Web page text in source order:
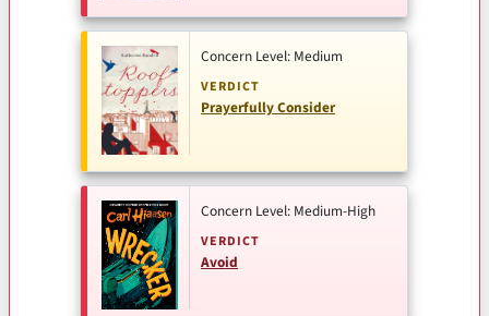
Concern Level: Medium
VERDICT
Prayerfully Consider
Concern Level: Medium-High
VERDICT
Avoid